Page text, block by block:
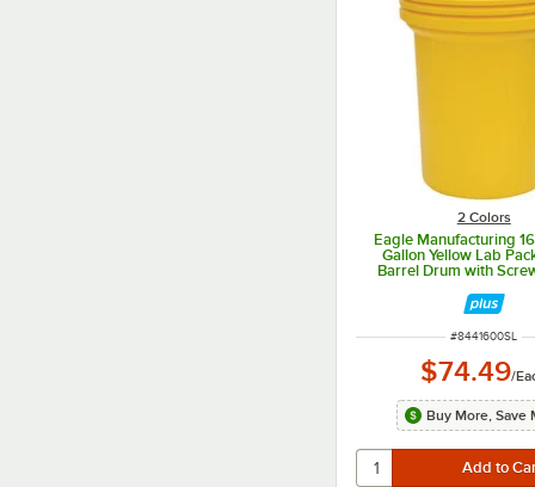
2 Colors
Eagle Manufacturing
Gallon Yellow Lab
Barrel Drum with
ITEM NUMBER
#8441600SL
$74.49/
Buy More, Save